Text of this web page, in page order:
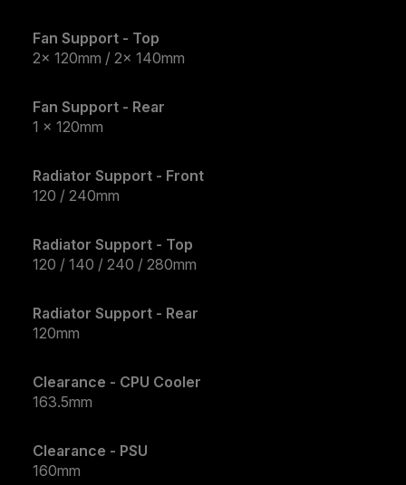
Fan Support - Top
2x 120mm / 2x 140mm
Fan Support - Rear
1 x 120mm
Radiator Support - Front
120 / 240mm
Radiator Support - Top
120 / 140 / 240 / 280mm
Radiator Support - Rear
120mm
Clearance - CPU Cooler
163.5mm
Clearance - PSU
160mm